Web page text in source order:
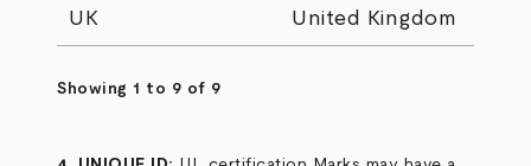
UK United Kingdom
Showing 1 to 9 of 9